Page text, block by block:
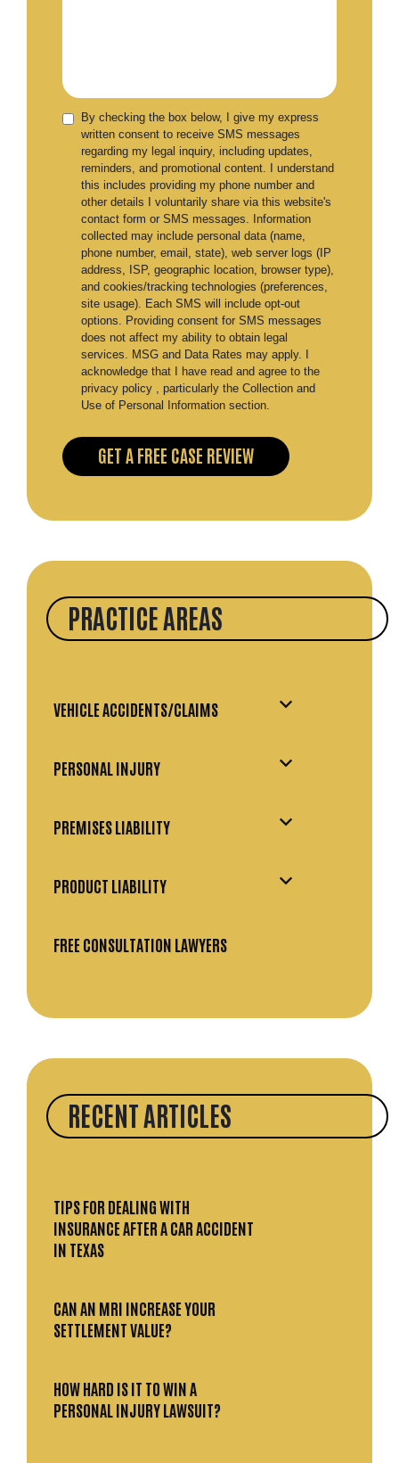
By checking the box below, I give my express
written consent to receive SMS messages
regarding my legal inquiry, including updates,
reminders, and promotional content. I understand
this includes providing my phone number and
other details I voluntarily share via this website's
contact form or SMS messages. Information
collected may include personal data (name,
phone number, email, state), web server logs (IP
address, ISP, geographic location, browser type),
and cookies/tracking technologies (preferences,
site usage). Each SMS will include opt-out
options. Providing consent for SMS messages
does not affect my ability to obtain legal
services. MSG and Data Rates may apply. I
acknowledge that I have read and agree to the
privacy policy , particularly the Collection and
Use of Personal Information section.
PRACTICE AREAS
VEHICLE ACCIDENTS/CLAIMS
PERSONAL INJURY
PREMISES LIABILITY
PRODUCT LIABILITY
FREE CONSULTATION LAWYERS
RECENT ARTICLES
TIPS FOR DEALING WITH
INSURANCE AFTER A CAR ACCIDENT
IN TEXAS
CAN AN MRI INCREASE YOUR
SETTLEMENT VALUE?
HOW HARD IS IT TO WIN A
PERSONAL INJURY LAWSUIT?